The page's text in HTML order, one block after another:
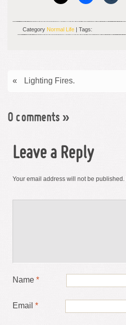
Category Normal Life | Tags:
« Lighting Fires.
0 comments »
Leave a Reply
Your email address will not be published.
Name *
Email *